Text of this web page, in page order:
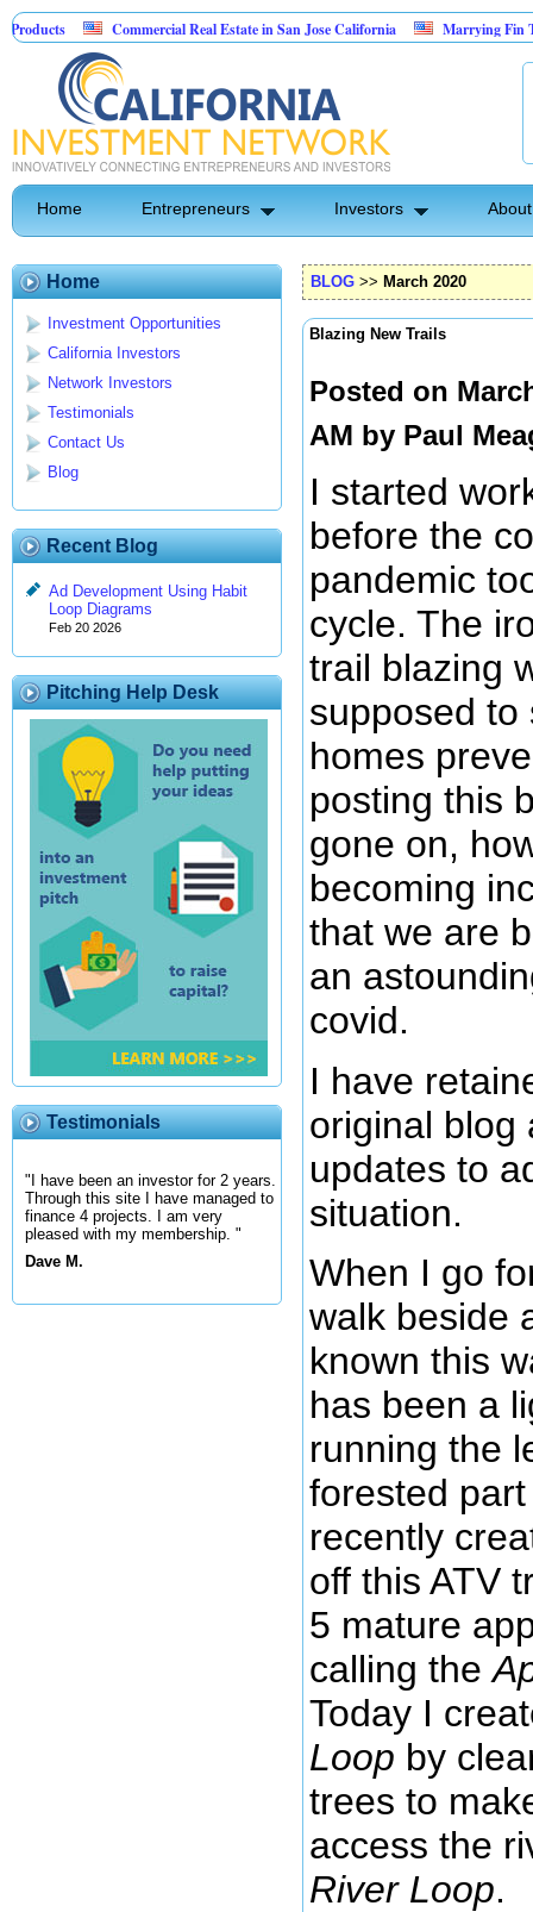
Commercial Real Estate in San Jose California
Marrying Fin Tech with
Psyence Water Household Cleaning Products
Home Entrepreneurs Investors
Home
Investment Opportunities
California Investors
Network Investors
Testimonials
Contact Us
Blog
Recent Blog
Ad Development Using Habit
Loop Diagrams
Feb 20 2026
Pitching Help Desk
Testimonials
"I have been an investor for 2 years.
Through this site I have managed to
finance 4 projects. I am very
pleased with my membership. "
Dave M.
BLOG >> March 2020
Blazing New Trails
Posted on
AM by Paul
I started
before the
pandemic
cycle. The
trail blazing
supposed to
homes
posting this
gone on,
becoming
that we are
an
covid.
I have
original blog
updates to
situation.
When I go
walk beside
known this
has been a
running the
forested
recently
off this ATV
5 mature
calling the
Today I
Loop by
trees to
access the
River Loop.